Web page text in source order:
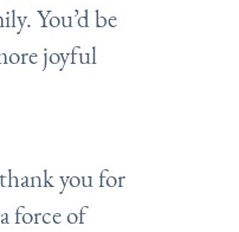
You’d be
joyful
you for
force of